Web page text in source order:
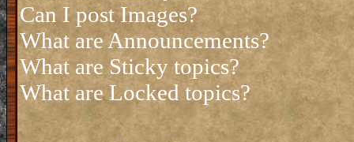
Can I post Images?
What are Announcements?
What are Sticky topics?
What are Locked topics?